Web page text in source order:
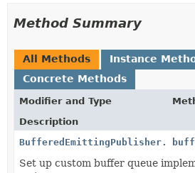
Method Summary
All Methods
Instance
Concrete Methods
Modifier and Type
Description
Set up custom buffer queue